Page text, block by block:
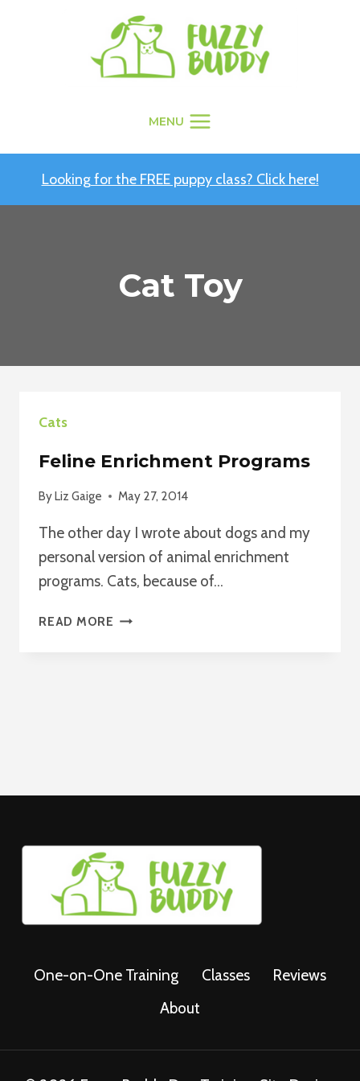
MENU
Looking for the FREE puppy class? Click here!
Cat Toy
Cats
Feline Enrichment Programs
ByLiz Gaige May 27, 2014
The other day I wrote about dogs and my
personal version of animal enrichment
programs. Cats, because of…
READ MORE FELINE
One-on-One Training Classes
Reviews
About